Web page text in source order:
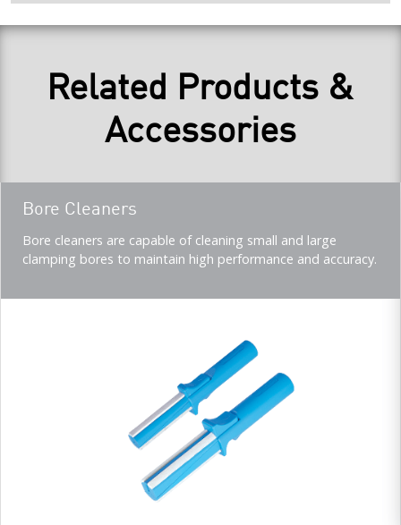
Related Products &
Accessories
Teaser
title
Bore Cleaners
Teaser
description
Bore cleaners are capable of cleaning small and large
clamping bores to maintain high performance and accuracy.